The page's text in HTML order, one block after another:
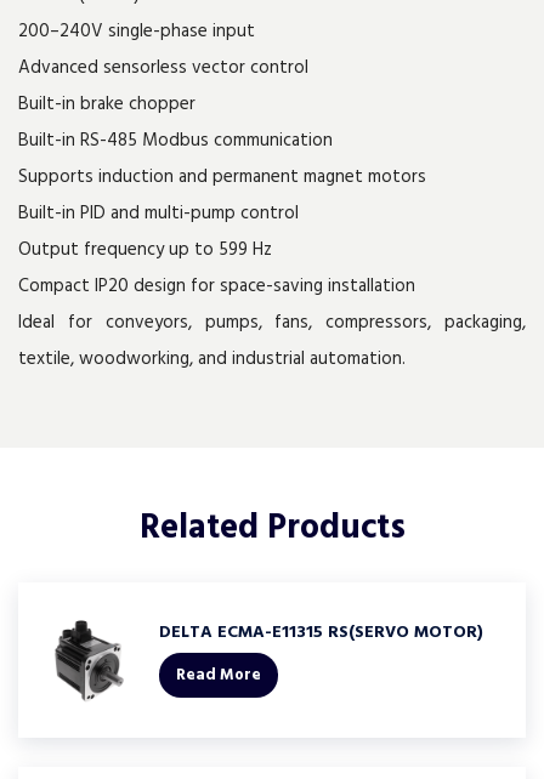
200–240V single-phase input
Advanced sensorless vector control
Built-in brake chopper
Built-in RS-485 Modbus communication
Supports induction and permanent magnet motors
Built-in PID and multi-pump control
Output frequency up to 599 Hz
Compact IP20 design for space-saving installation
Ideal for conveyors, pumps, fans, compressors, packaging,
textile, woodworking, and industrial automation.
Related Products
DELTA ECMA-E11315 RS(SERVO MOTOR)
Read More